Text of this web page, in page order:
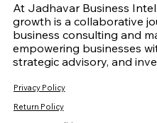
At Jadhavar Business
growth is a collaborative
business consulting and
empowering businesses
strategic advisory, and
Privacy Policy
Return Policy